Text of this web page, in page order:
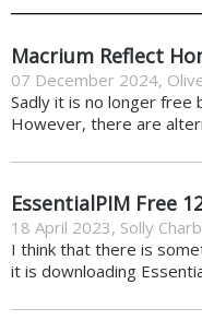
Macrium Reflect
07 December 2024,
Sadly it is no longer free
However, there are
EssentialPIM Free
18 April 2023, Solly
I think that there is
it is downloading